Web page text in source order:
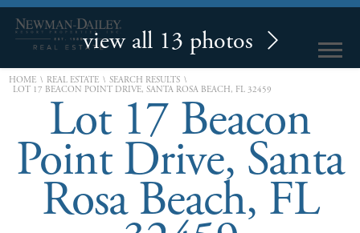
view all 13 photos
HOME \ REAL ESTATE \ SEARCH RESULTS \
LOT 17 BEACON POINT DRIVE, SANTA ROSA BEACH, FL 32459
Lot 17 Beacon
Point Drive, Santa
Rosa Beach, FL